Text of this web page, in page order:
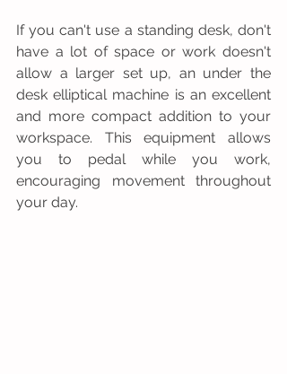
If you can't use a standing desk, don't
have a lot of space or work doesn't
allow a larger set up, an under the
desk elliptical machine is an excellent
and more compact addition to your
workspace. This equipment allows
you to pedal while you work,
encouraging movement throughout
your day.